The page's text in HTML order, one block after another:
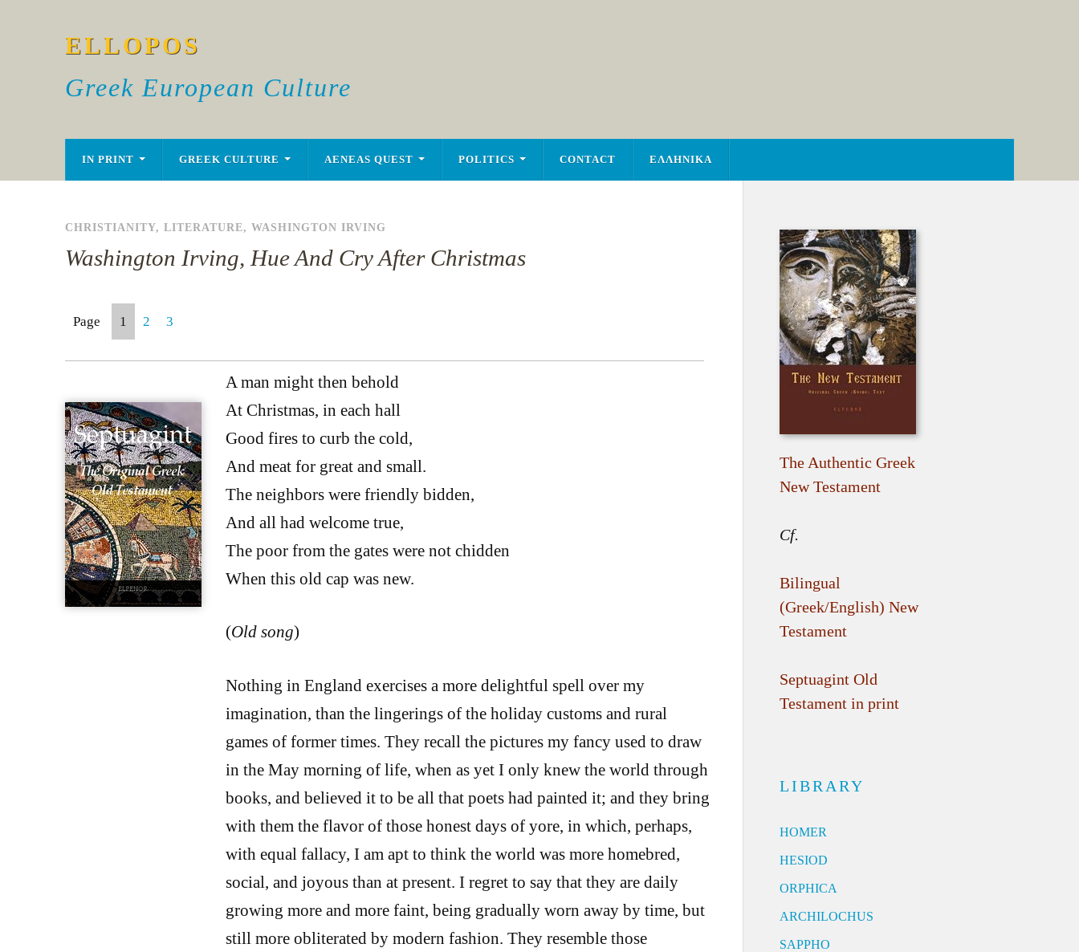
ELLOPOS
Greek European Culture
IN PRINT GREEK CULTURE AENEAS QUEST POLITICS CONTACT ΕΛΛΗΝΙΚΑ
CHRISTIANITY, LITERATURE, WASHINGTON IRVING
Washington Irving, Hue And Cry After Christmas
Page 1 2 3
A man might then behold
At Christmas, in each hall
Good fires to curb the cold,
And meat for great and small.
The neighbors were friendly bidden,
And all had welcome true,
The poor from the gates were not chidden
When this old cap was new.
(Old song)
Nothing in England exercises a more delightful spell over my
imagination, than the lingerings of the holiday customs and rural
games of former times. They recall the pictures my fancy used to draw
in the May morning of life, when as yet I only knew the world through
books, and believed it to be all that poets had painted it; and they bring
with them the flavor of those honest days of yore, in which, perhaps,
with equal fallacy, I am apt to think the world was more homebred,
social, and joyous than at present. I regret to say that they are daily
growing more and more faint, being gradually worn away by time, but
still more obliterated by modern fashion. They resemble those
The Authentic Greek
New Testament
Cf.
Bilingual
(Greek/English) New
Testament
Septuagint Old
Testament in print
LIBRARY
HOMER
HESIOD
ORPHICA
ARCHILOCHUS
SAPPHO